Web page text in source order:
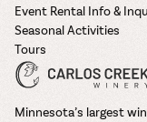
Event Rental Info &
Seasonal Activities
Tours
Minnesota’s largest